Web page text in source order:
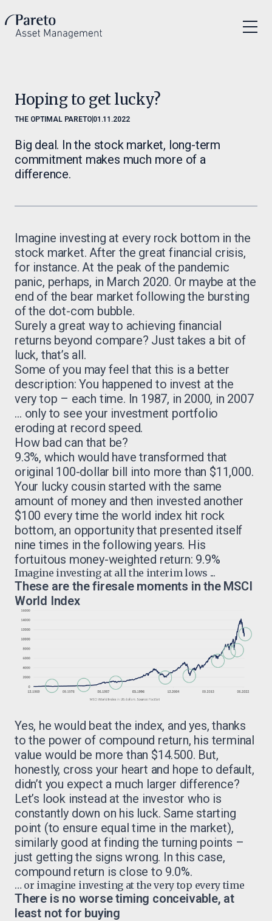
Hoping to get lucky?
THE OPTIMAL PARETO 01.11.2022
Big deal. In the stock market, long-term
commitment makes much more of a
difference.
Imagine investing at every rock bottom in the
stock market. After the great financial crisis,
for instance. At the peak of the pandemic
panic, perhaps, in March 2020. Or maybe at the
end of the bear market following the bursting
of the dot-com bubble.
Surely a great way to achieving financial
returns beyond compare? Just takes a bit of
luck, that’s all.
Some of you may feel that this is a better
description: You happened to invest at the
very top – each time. In 1987, in 2000, in 2007
… only to see your investment portfolio
eroding at record speed.
How bad can that be?
9.3%, which would have transformed that
original 100-dollar bill into more than $11,000.
Your lucky cousin started with the same
amount of money and then invested another
$100 every time the world index hit rock
bottom, an opportunity that presented itself
nine times in the following years. His
fortuitous money-weighted return: 9.9%
Imagine investing at all the interim lows ...
These are the firesale moments in the MSCI
World Index
Yes, he would beat the index, and yes, thanks
to the power of compound return, his terminal
value would be more than $14.500. But,
honestly, cross your heart and hope to default,
didn’t you expect a much larger difference?
Let’s look instead at the investor who is
constantly down on his luck. Same starting
point (to ensure equal time in the market),
similarly good at finding the turning points –
just getting the signs wrong. In this case,
compound return is close to 9.0%.
… or imagine investing at the very top every time
There is no worse timing conceivable, at
least not for buying